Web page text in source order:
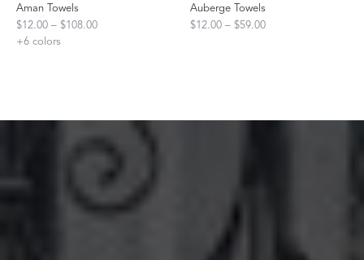
Aman Towels
$12.00 – $108.00
+6 colors
Auberge Towels
$12.00 – $59.00